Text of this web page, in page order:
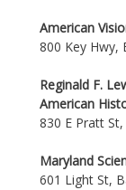
American
800 Key Hwy,
Reginald F.
American
830 E Pratt
Maryland
601 Light St,